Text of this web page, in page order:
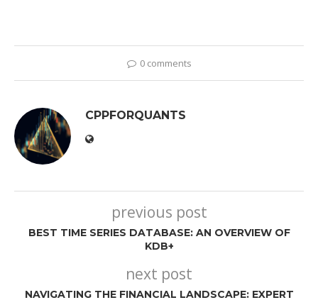
0 comments
CPPFORQUANTS
previous post
BEST TIME SERIES DATABASE: AN OVERVIEW OF
KDB+
next post
NAVIGATING THE FINANCIAL LANDSCAPE: EXPERT